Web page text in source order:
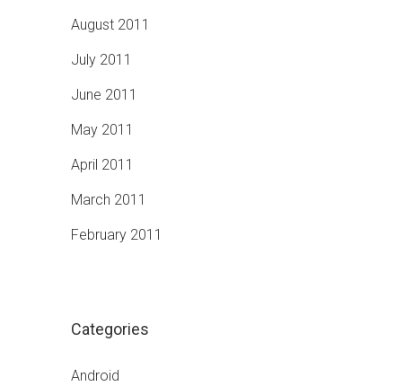
August 2011
July 2011
June 2011
May 2011
April 2011
March 2011
February 2011
Categories
Android